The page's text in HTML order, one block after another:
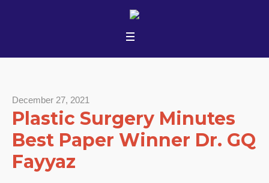
December 27, 2021
Plastic Surgery Minutes
Best Paper Winner Dr. GQ
Fayyaz